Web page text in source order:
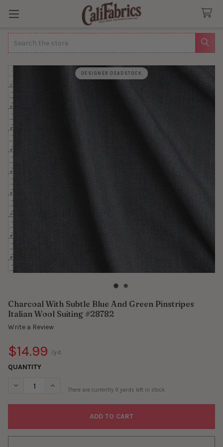
Search
DESIGNER DEADSTOCK
Charcoal With Subtle Blue And Green Pinstripes
Italian Wool Suiting #28782
Write a Review
$14.99 /yd.
QUANTITY
DECREASE QUANTITY OF CHARCOAL WITH SUBTLE BLUE AND
INCREASE QUANTITY OF CHARCOAL WITH SUBTLE
There are currently 9 yards left in stock